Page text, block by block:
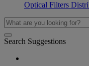
Optical Filters
Search Suggestions